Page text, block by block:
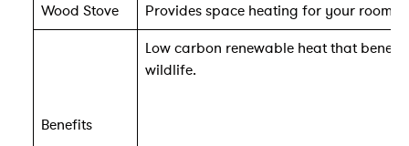
Wood Stove Provides space heating for your room
Benefits
Low carbon renewable heat that
wildlife.